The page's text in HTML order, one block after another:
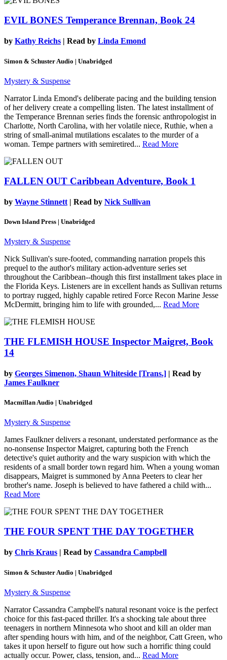
EVIL BONES Temperance Brennan, Book 24
by Kathy Reichs | Read by Linda Emond
Simon & Schuster Audio | Unabridged
Mystery & Suspense
Narrator Linda Emond's deliberate pacing and the building tension
of her delivery create a compelling listen. The latest installment of
the Temperance Brennan series finds the forensic anthropologist in
Charlotte, North Carolina, with her volatile niece, Ruthie, when a
string of small-animal mutilations escalates to the murder of a
woman. Tempe partners with semiretired... Read More
FALLEN OUT Caribbean Adventure, Book 1
by Wayne Stinnett | Read by Nick Sullivan
Down Island Press | Unabridged
Mystery & Suspense
Nick Sullivan's sure-footed, commanding narration propels this
prequel to the author's military action-adventure series set
throughout the Caribbean--though this first installment takes place in
the Florida Keys. Listeners are in excellent hands as Sullivan returns
to portray rugged, highly capable retired Force Recon Marine Jesse
McDermitt, bringing him to life with grounded,... Read More
THE FLEMISH HOUSE Inspector Maigret, Book
14
by Georges Simenon, Shaun Whiteside [Trans.] | Read by
James Faulkner
Macmillan Audio | Unabridged
Mystery & Suspense
James Faulkner delivers a resonant, understated performance as the
no-nonsense Inspector Maigret, capturing both the French
detective's quiet authority and the wary suspicion with which the
residents of a small border town regard him. When a young woman
disappears, Maigret is summoned by Anna Peeters to clear her
brother's name. Joseph is believed to have fathered a child with...
Read More
THE FOUR SPENT THE DAY TOGETHER
by Chris Kraus | Read by Cassandra Campbell
Simon & Schuster Audio | Unabridged
Mystery & Suspense
Narrator Cassandra Campbell's natural resonant voice is the perfect
choice for this fast-paced thriller. It's a shocking tale about three
teenagers in northern Minnesota who shoot and kill an older man
after spending hours with him, and of the neighbor, Catt Green, who
takes it upon herself to figure out how such a horrific thing could
actually occur. Power, class, tension, and... Read More